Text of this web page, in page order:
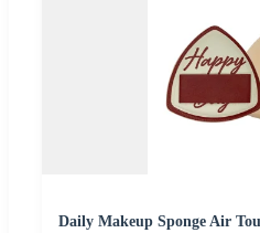
Daily Makeup Sponge Air